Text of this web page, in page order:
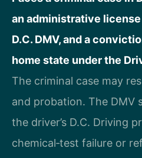
an administrative
D.C. DMV, and a
home state under the
The criminal case may
and probation. The DMV
the driver’s D.C. Driving
chemical‑test failure or